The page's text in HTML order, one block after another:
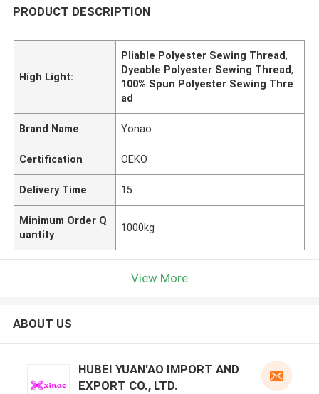
PRODUCT DESCRIPTION
High Light:
Pliable Polyester Sewing Thread,
Dyeable Polyester Sewing Thread,
100% Spun Polyester Sewing Thre
ad
Brand Name Yonao
Certification OEKO
Delivery Time 15
Minimum Order Q
uantity
1000kg
View More
ABOUT US
HUBEI YUAN'AO IMPORT AND
EXPORT CO., LTD.